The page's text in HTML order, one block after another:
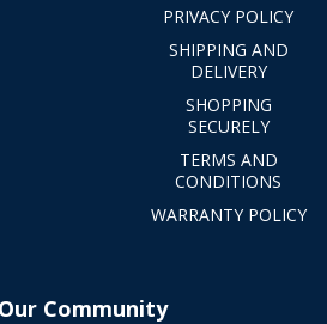
PRIVACY POLICY
SHIPPING AND
DELIVERY
SHOPPING
SECURELY
TERMS AND
CONDITIONS
WARRANTY POLICY
Community